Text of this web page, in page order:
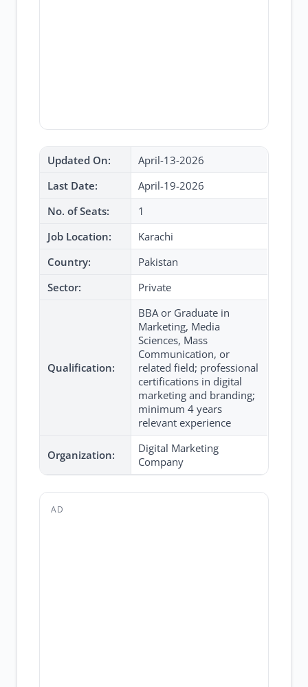
Updated On:
April-13-2026
Last Date:
April-19-2026
No. of Seats:
1
Job Location:
Karachi
Country:
Pakistan
Sector:
Private
Qualification:
BBA or Graduate in
Marketing, Media
Sciences, Mass
Communication, or
related field; professional
certifications in digital
marketing and branding;
minimum 4 years
relevant experience
Organization:
Digital Marketing
Company
AD